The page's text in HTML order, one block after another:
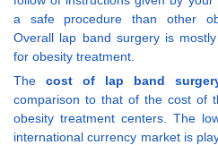
a safe procedure than other
Overall lap band surgery is
for obesity treatment.
The cost of lap band
comparison to that of the cost of
obesity treatment centers. The
international currency market is